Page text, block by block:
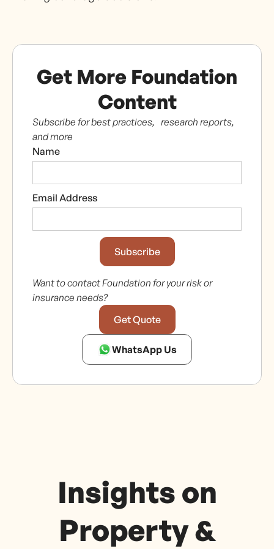
Get More Foundation
Content
Subscribe for best practices, research reports,
and more
Name
Email Address
Want to contact Foundation for your risk or
insurance needs?
Get Quote
WhatsApp Us
Insights on
Property &